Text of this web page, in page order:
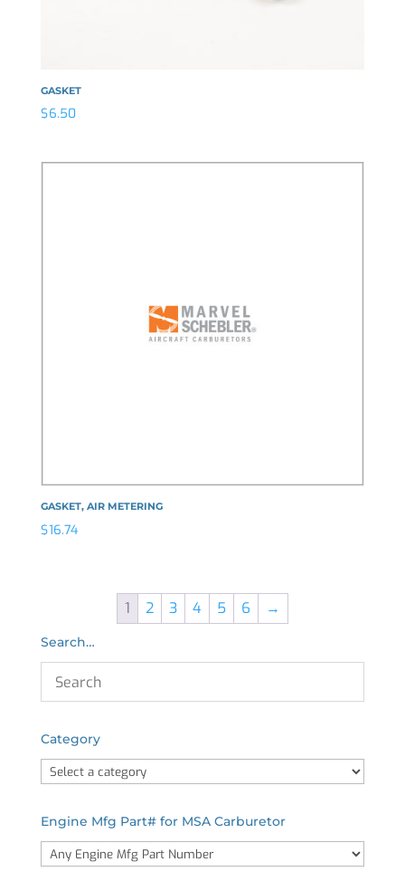
GASKET
$6.50
GASKET, AIR METERING
$16.74
1 2 3 4 5 6 →
Search…
Category
Engine Mfg Part# for MSA Carburetor